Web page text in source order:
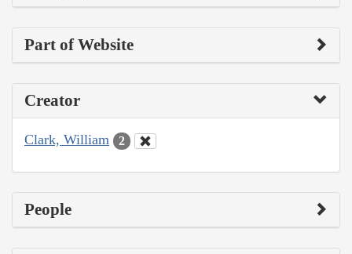
Part of Website
Creator
Clark, William 2
People